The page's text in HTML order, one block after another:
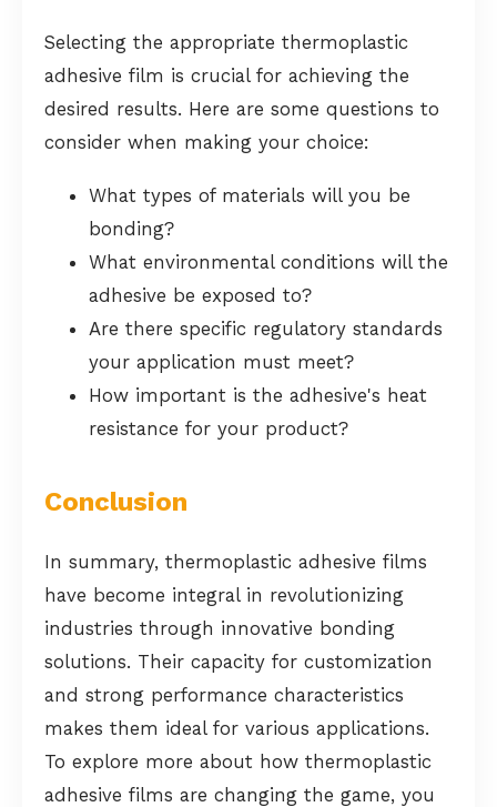
Selecting the appropriate thermoplastic
adhesive film is crucial for achieving the
desired results. Here are some questions to
consider when making your choice:
What types of materials will you be
bonding?
What environmental conditions will the
adhesive be exposed to?
Are there specific regulatory standards
your application must meet?
How important is the adhesive's heat
resistance for your product?
Conclusion
In summary, thermoplastic adhesive films
have become integral in revolutionizing
industries through innovative bonding
solutions. Their capacity for customization
and strong performance characteristics
makes them ideal for various applications.
To explore more about how thermoplastic
adhesive films are changing the game, you